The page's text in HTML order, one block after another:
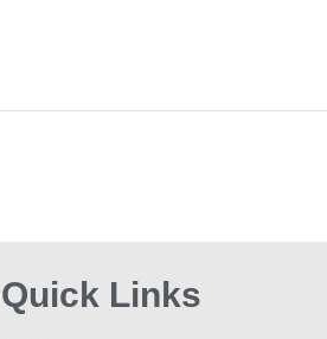
Quick Links